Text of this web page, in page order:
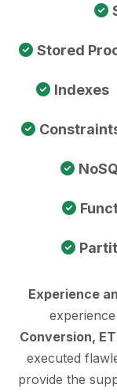
Stored
Indexes
Experience
Conversion,
executed
provide the